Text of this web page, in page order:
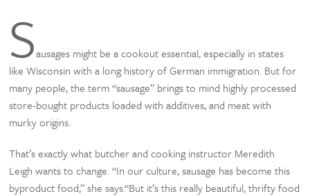
Sausages might be a cookout essential, especially in states
like Wisconsin with a long history of German immigration. But for
many people, the term “sausage” brings to mind highly processed
store-bought products loaded with additives, and meat with
murky origins.
That’s exactly what butcher and cooking instructor Meredith
Leigh wants to change. “In our culture, sausage has become this
byproduct food,” she says.“But it’s this really beautiful, thrifty food